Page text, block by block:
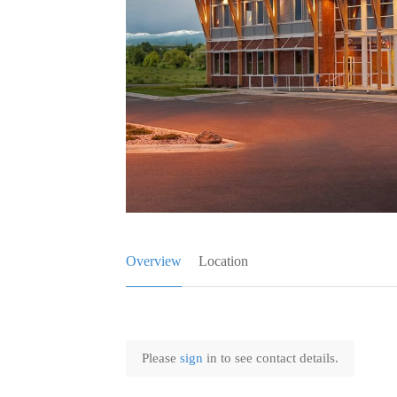
Overview Location
Please sign in to see contact details.